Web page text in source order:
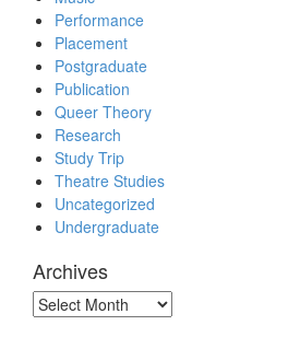
Performance
Placement
Postgraduate
Publication
Queer Theory
Research
Study Trip
Theatre Studies
Uncategorized
Undergraduate
Archives
Archives